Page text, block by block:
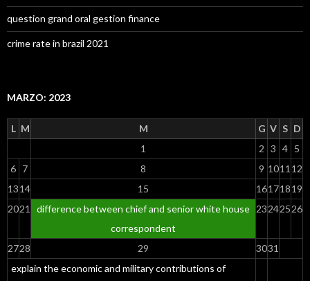
question grand oral gestion finance
crime rate in brazil 2021
MARZO: 2023
L M M G V S D
explain the economic and military contributions of
1 2 3 4 5
6 7 8 9 1011 12
1314 15 16171819
2021
difference between chief and senior white house
correspondent
23242526
2728 29 3031